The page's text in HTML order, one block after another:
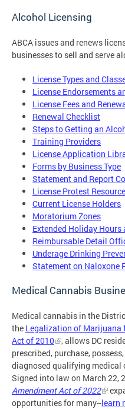
Alcohol Licensing
ABCA issues and renews
businesses to sell and serve
License Types and
License Endorsements
License Fees and
Renewal Checklist
Steps to Getting an
Training Providers
License Application
Forms by Business Type
Statement and Report
License Protest
Current License Holders
Moratorium Zones
Extended Holiday
Reimbursable Detail
Underage Drinking
Statement on Naloxone
Medical Cannabis
Medical cannabis in the
the Legalization of Marijuana
Act of 2010
, allows DC
prescribed, purchase,
diagnosed qualifying medical
Signed into law on March 22,
Amendment Act of 2022
opportunities for many--learn